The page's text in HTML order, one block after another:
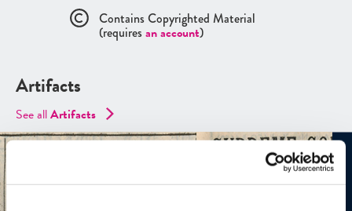
Contains Copyrighted Material
(requires an account)
Artifacts
See allArtifacts